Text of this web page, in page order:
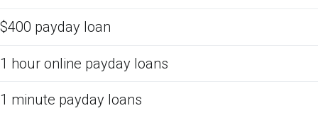
$400 payday loan
1 hour online payday loans
1 minute payday loans